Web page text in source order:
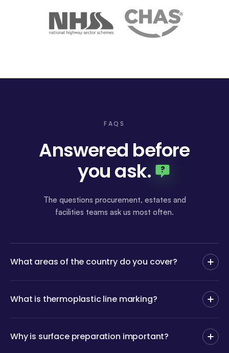
FAQS
Answered before
you ask. ?
The questions procurement, estates and
facilities teams ask us most often.
What areas of the country do you cover?
What is thermoplastic line marking?
Why is surface preparation important?